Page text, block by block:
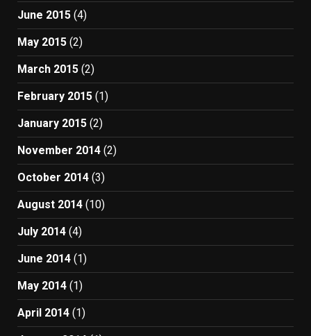
June 2015 (4)
May 2015 (2)
March 2015 (2)
February 2015 (1)
January 2015 (2)
November 2014 (2)
October 2014 (3)
August 2014 (10)
July 2014 (4)
June 2014 (1)
May 2014 (1)
April 2014 (1)